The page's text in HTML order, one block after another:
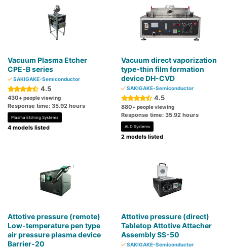
Vacuum Plasma Etcher
CPE-B series
SAKIGAKE-Semiconductor
4.5
430+ people viewing
Response time: 35.92 hours
Plasma Etching Systems
4 models listed
Vacuum direct vaporization
type-thin film formation
device DH-CVD
SAKIGAKE-Semiconductor
4.5
880+ people viewing
Response time: 35.92 hours
ALD Systems
2 models listed
Attotive pressure (remote)
Low-temperature pen type
air pressure plasma device
Barrier-20
Attotive pressure (direct)
Tabletop Attotive Attacher
Assembly SS-50
SAKIGAKE-Semiconductor